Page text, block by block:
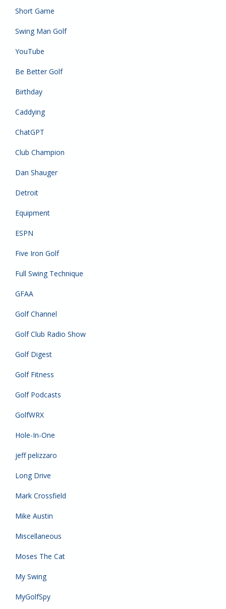
Short Game
Swing Man Golf
YouTube
Be Better Golf
Birthday
Caddying
ChatGPT
Club Champion
Dan Shauger
Detroit
Equipment
ESPN
Five Iron Golf
Full Swing Technique
GFAA
Golf Channel
Golf Club Radio Show
Golf Digest
Golf Fitness
Golf Podcasts
GolfWRX
Hole-In-One
jeff pelizzaro
Long Drive
Mark Crossfield
Mike Austin
Miscellaneous
Moses The Cat
My Swing
MyGolfSpy